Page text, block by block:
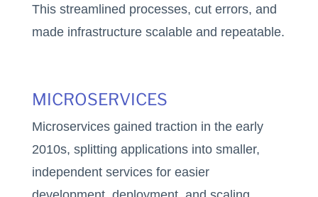
This streamlined processes, cut errors, and
made infrastructure scalable and repeatable.
MICROSERVICES
Microservices gained traction in the early
2010s, splitting applications into smaller,
independent services for easier